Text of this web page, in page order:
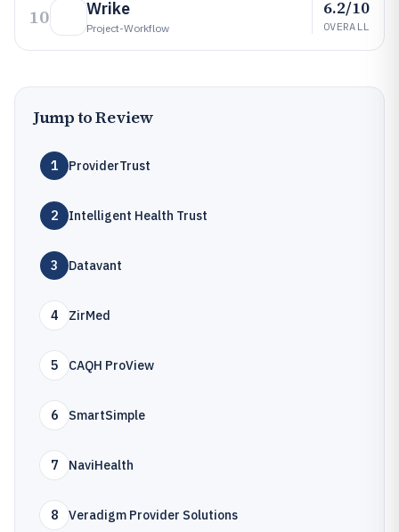
10 Wrike
Project-Workflow
6.2/10
OVERALL
Jump to Review
1 ProviderTrust
2 Intelligent Health Trust
3 Datavant
4 ZirMed
5 CAQH ProView
6 SmartSimple
7 NaviHealth
8 Veradigm Provider Solutions